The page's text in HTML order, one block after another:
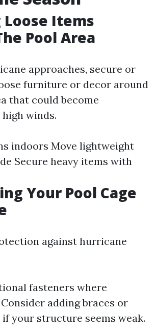
Loose Items
Pool Area
approaches, secure or
furniture or decor around
that could become
winds.
indoors Move lightweight
Secure heavy items with
Your Pool Cage
against hurricane
fasteners where
adding braces or
your structure seems weak.